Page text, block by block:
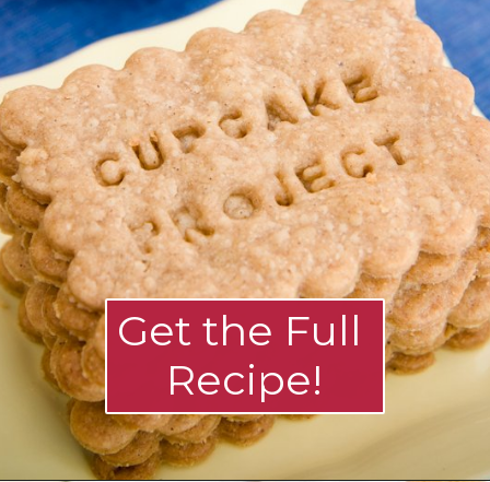
Get the Full
Recipe!